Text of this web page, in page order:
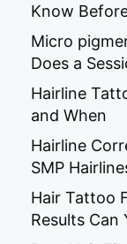
Know
Micro
Does a
Hairline
and When
Hairline
SMP
Hair Tattoo
Results Can